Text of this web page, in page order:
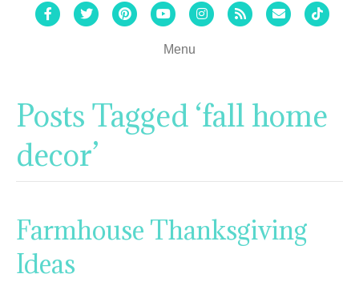
FacebookTwitterPinterestYoutubeInstagram
Rss Email Tiktok
Menu
Posts Tagged ‘fall home
decor’
Farmhouse Thanksgiving
Ideas